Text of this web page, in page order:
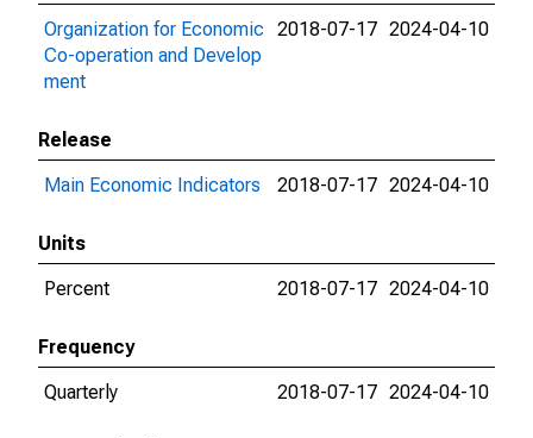
Organization for Economic
Co-operation and Develop
ment
2018-07-17 2024-04-10
Release
Main Economic Indicators
2018-07-17 2024-04-10
Units
Percent
2018-07-17 2024-04-10
Frequency
Quarterly
2018-07-17 2024-04-10